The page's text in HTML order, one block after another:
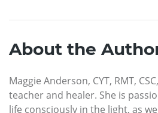
About the
Maggie Anderson, CYT, RMT,
teacher and healer. She is
life consciously in the light, as